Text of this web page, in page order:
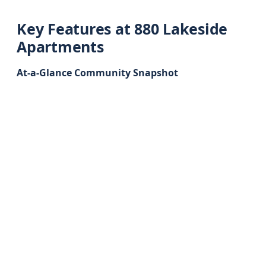
Key Features at 880 Lakeside
Apartments
At-a-Glance Community Snapshot